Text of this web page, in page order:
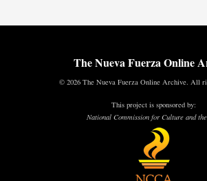
The Nueva Fuerza Online
© 2026 The Nueva Fuerza Online Archive. All
This project is sponsored by:
National Commission for Culture and